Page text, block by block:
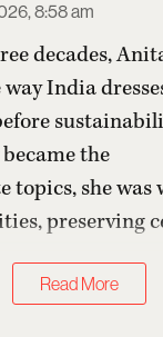
8:58 am
decades,
India
the
topics, she
preserving
Read More